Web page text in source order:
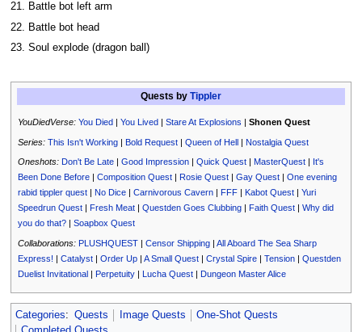
21. Battle bot left arm
22. Battle bot head
23. Soul explode (dragon ball)
Quests by Tippler
YouDiedVerse: You Died| You Lived| Stare At Explosions | Shonen Quest
Series: This Isn't Working| Bold Request| Queen of Hell| Nostalgia Quest
Oneshots: Don't Be Late| Good Impression| Quick Quest| MasterQuest| It's
Been Done Before| Composition Quest| Rosie Quest| Gay Quest| One evening
rabid tippler quest| No Dice| Carnivorous Cavern| FFF| Kabot Quest| Yuri
Speedrun Quest| Fresh Meat| Questden Goes Clubbing| Faith Quest| Why did
you do that?| Soapbox Quest
Collaborations: PLUSHQUEST| Censor Shipping| All Aboard The Sea Sharp
Express! | Catalyst| Order Up| A Small Quest| Crystal Spire| Tension| Questden
Duelist Invitational| Perpetuity| Lucha Quest| Dungeon Master Alice
Categories: Quests Image Quests
One-Shot Quests